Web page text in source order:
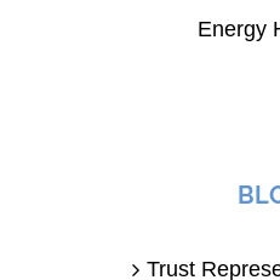
Energy
Trust